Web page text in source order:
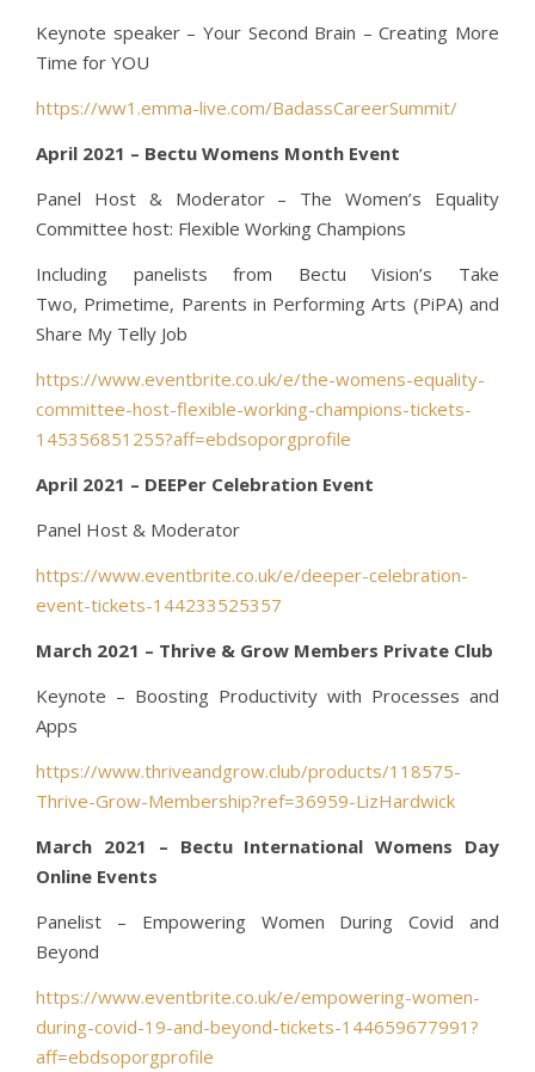
Keynote speaker – Your Second Brain – Creating More
Time for YOU
https://ww1.emma-live.com/BadassCareerSummit/
April 2021 – Bectu Womens Month Event
Panel Host & Moderator – The Women’s Equality
Committee host: Flexible Working Champions
Including panelists from Bectu Vision’s Take
Two, Primetime, Parents in Performing Arts (PiPA) and
Share My Telly Job
https://www.eventbrite.co.uk/e/the-womens-equality-
committee-host-flexible-working-champions-tickets-
145356851255?aff=ebdsoporgprofile
April 2021 – DEEPer Celebration Event
Panel Host & Moderator
https://www.eventbrite.co.uk/e/deeper-celebration-
event-tickets-144233525357
March 2021 – Thrive & Grow Members Private Club
Keynote – Boosting Productivity with Processes and
Apps
https://www.thriveandgrow.club/products/118575-
Thrive-Grow-Membership?ref=36959-LizHardwick
March 2021 – Bectu International Womens Day
Online Events
Panelist – Empowering Women During Covid and
Beyond
https://www.eventbrite.co.uk/e/empowering-women-
during-covid-19-and-beyond-tickets-144659677991?
aff=ebdsoporgprofile